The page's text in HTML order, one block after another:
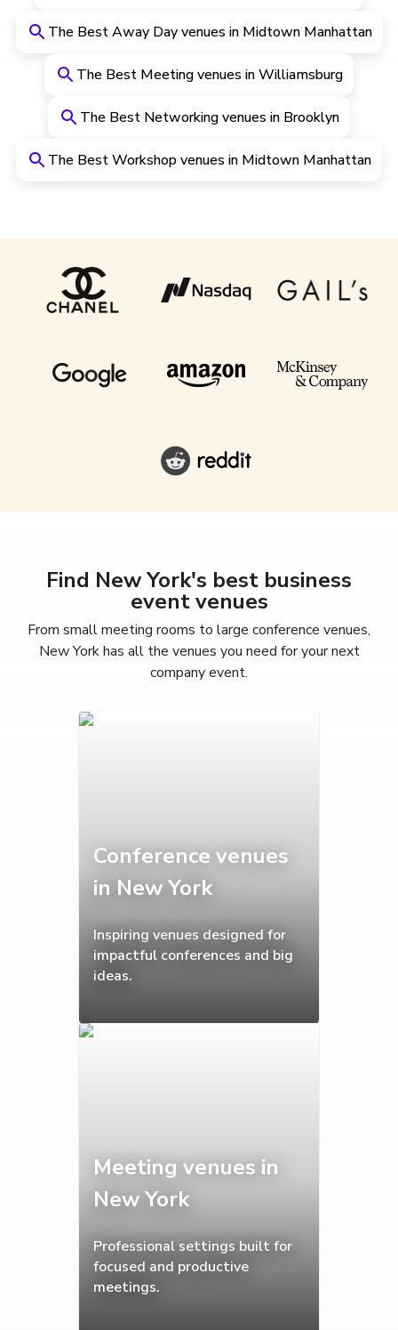
The Best Away Day venues in Midtown Manhattan
The Best Meeting venues in Williamsburg
The Best Networking venues in Brooklyn
The Best Workshop venues in Midtown Manhattan
Find New York's best business
event venues
From small meeting rooms to large conference venues,
New York has all the venues you need for your next
company event.
Conference venues
in New York
Inspiring venues designed for
impactful conferences and big
ideas.
Meeting venues in
New York
Professional settings built for
focused and productive
meetings.